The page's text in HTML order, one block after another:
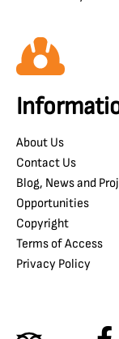
About Us
Contact Us
Blog, News and
Opportunities
Copyright
Terms of Access
Privacy Policy